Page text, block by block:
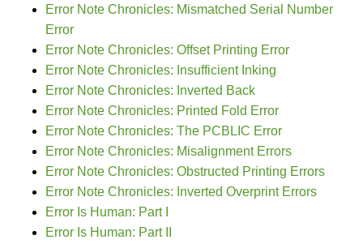
Error Note Chronicles: Mismatched Serial Number
Error
Error Note Chronicles: Offset Printing Error
Error Note Chronicles: Insufficient Inking
Error Note Chronicles: Inverted Back
Error Note Chronicles: Printed Fold Error
Error Note Chronicles: The PCBLIC Error
Error Note Chronicles: Misalignment Errors
Error Note Chronicles: Obstructed Printing Errors
Error Note Chronicles: Inverted Overprint Errors
Error Is Human: Part I
Error Is Human: Part II